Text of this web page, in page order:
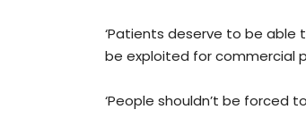
‘Patients deserve to be
be exploited for commercial
‘People shouldn’t be forced